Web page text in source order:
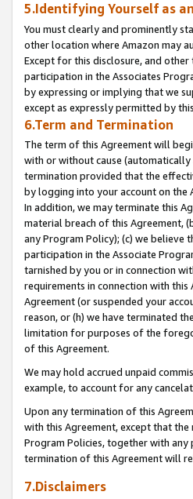
5.Identifying Yourself as
You must clearly and prominently
other location where Amazon may
Except for this disclosure, and
participation in the Associates
by expressing or implying that we
except as expressly permitted by
6.Term and Termination
The term of this Agreement will
with or without cause
termination provided that the
by logging into your account on the
In addition, we may terminate this
material breach of this Agreement,
any Program Policy); (c) we
participation in the Associate
tarnished by you or in connection
requirements in connection with
Agreement (or suspended your
reason, or (h) we have terminated
limitation for purposes of the
of this Agreement.
We may hold accrued unpaid
example, to account for any
Upon any termination of this
with this Agreement, except that
Program Policies, together with
termination of this Agreement will
7.Disclaimers